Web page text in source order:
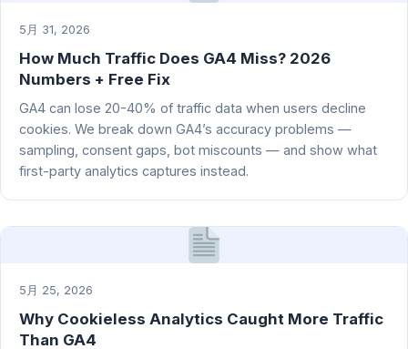
5月 31, 2026
How Much Traffic Does GA4 Miss? 2026
Numbers + Free Fix
GA4 can lose 20-40% of traffic data when users decline
cookies. We break down GA4’s accuracy problems —
sampling, consent gaps, bot miscounts — and show what
first-party analytics captures instead.
5月 25, 2026
Why Cookieless Analytics Caught More Traffic
Than GA4